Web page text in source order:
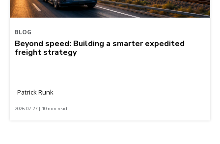
BLOG
Beyond speed: Building a smarter expedited
freight strategy
Patrick Runk
2026-07-27 | 10 min read